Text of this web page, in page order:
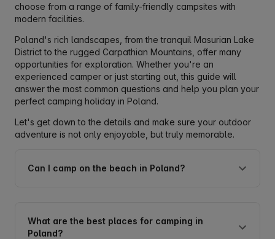
choose from a range of family-friendly campsites with
modern facilities.
Poland's rich landscapes, from the tranquil Masurian Lake
District to the rugged Carpathian Mountains, offer many
opportunities for exploration. Whether you're an
experienced camper or just starting out, this guide will
answer the most common questions and help you plan your
perfect camping holiday in Poland.
Let's get down to the details and make sure your outdoor
adventure is not only enjoyable, but truly memorable.
Can I camp on the beach in Poland?
What are the best places for camping in
Poland?